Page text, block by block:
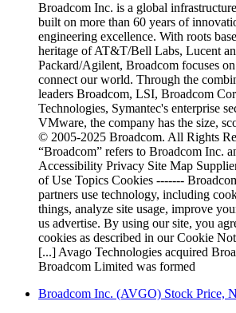
Broadcom Inc. is a global
built on more than 60 years of
engineering excellence. With roots
heritage of AT&T/Bell Labs, Lucent
Packard/Agilent, Broadcom focuses
connect our world. Through the
leaders Broadcom, LSI, Broadcom
Technologies, Symantec's enterprise
VMware, the company has the size,
© 2005-2025 Broadcom. All Rights
“Broadcom” refers to Broadcom Inc.
Accessibility Privacy Site Map
of Use Topics Cookies -------
partners use technology, including
things, analyze site usage, improve
us advertise. By using our site, you
cookies as described in our Cookie
[...] Avago Technologies acquired
Broadcom Limited was formed
Broadcom Inc. (AVGO) Stock Price,